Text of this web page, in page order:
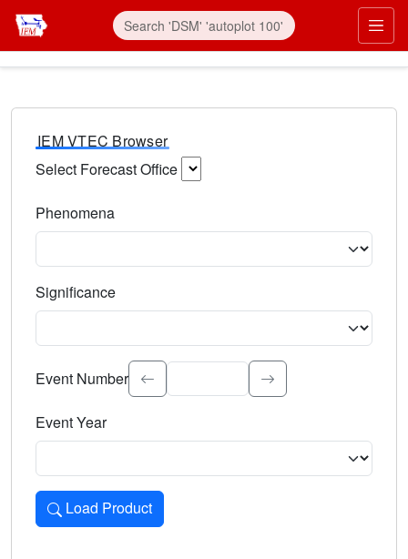
IEM VTEC Browser
Select Forecast Office
Phenomena
Significance
Select the event significance. Type to search.
Event Number
Event Year
Load Product
Loads the product for the selected criteria. Press Enter or